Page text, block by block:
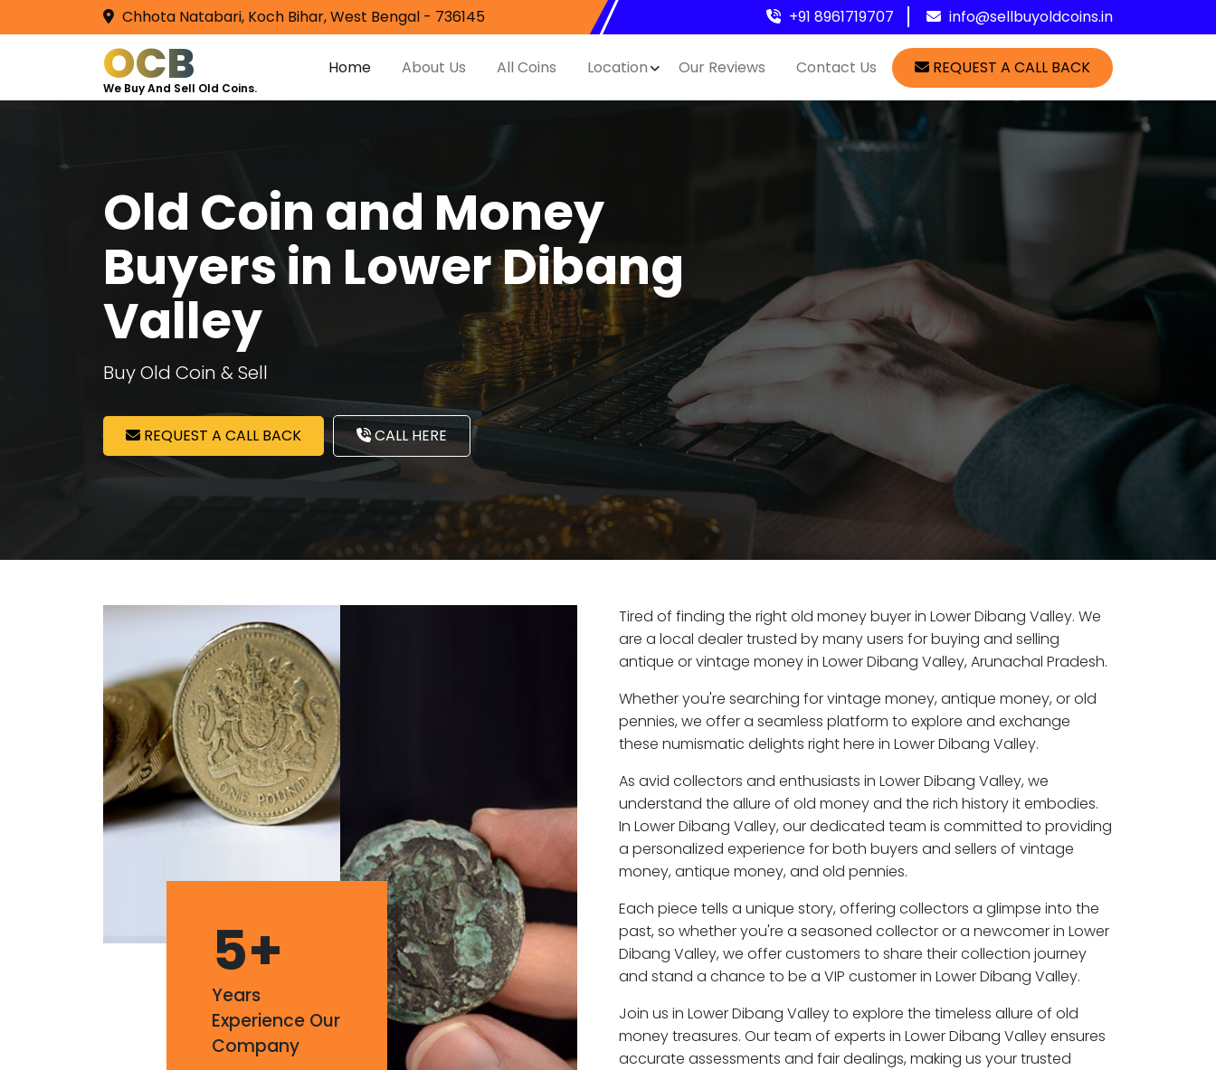
Chhota Natabari, Koch Bihar, West Bengal - 736145 +91 8961719707 info@sellbuyoldcoins.in
OCB
We Buy And Sell Old Coins.
Home About Us All Coins Location Our Reviews Contact Us REQUEST A CALL BACK
Old Coin and Money
Buyers in Lower Dibang
Valley
Buy Old Coin & Sell
REQUEST A CALL BACK CALL HERE
5+
Years
Experience Our
Company
Tired of finding the right old money buyer in Lower Dibang Valley. We
are a local dealer trusted by many users for buying and selling
antique or vintage money in Lower Dibang Valley, Arunachal Pradesh.
Whether you're searching for vintage money, antique money, or old
pennies, we offer a seamless platform to explore and exchange
these numismatic delights right here in Lower Dibang Valley.
As avid collectors and enthusiasts in Lower Dibang Valley, we
understand the allure of old money and the rich history it embodies.
In Lower Dibang Valley, our dedicated team is committed to providing
a personalized experience for both buyers and sellers of vintage
money, antique money, and old pennies.
Each piece tells a unique story, offering collectors a glimpse into the
past, so whether you're a seasoned collector or a newcomer in Lower
Dibang Valley, we offer customers to share their collection journey
and stand a chance to be a VIP customer in Lower Dibang Valley.
Join us in Lower Dibang Valley to explore the timeless allure of old
money treasures. Our team of experts in Lower Dibang Valley ensures
accurate assessments and fair dealings, making us your trusted